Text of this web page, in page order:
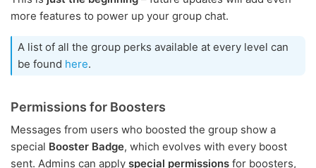
more features to power up your group chat.
A list of all the group perks available at every level can
be found here.
Permissions for Boosters
Messages from users who boosted the group show a
special Booster Badge, which evolves with every boost
sent. Admins can apply special permissions for boosters,